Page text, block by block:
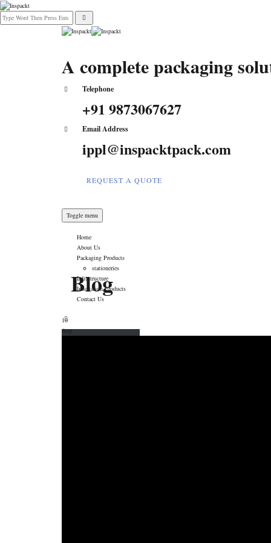
A complete packaging
Telephone
+91 9873067627
Email Address
ippl@inspacktpack.com
REQUEST A QUOTE
Toggle menu
Home
About Us
Packaging Products
stationeries
Infrastructure
Innovation Products
Contact Us
Blog
10
Aug